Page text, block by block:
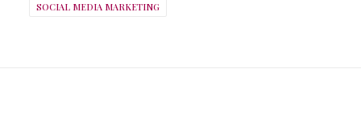
SOCIAL MEDIA MARKETING